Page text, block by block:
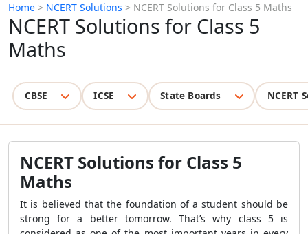
Home > NCERT Solutions > NCERT Solutions for Class 5 Maths
NCERT Solutions for Class 5
Maths
CBSE ICSE State Boards NCERT
NCERT Solutions for Class 5
Maths
It is believed that the foundation of a student should be
strong for a better tomorrow. That’s why class 5 is